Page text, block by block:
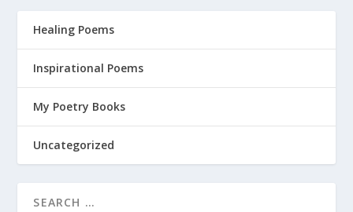
Healing Poems
Inspirational Poems
My Poetry Books
Uncategorized